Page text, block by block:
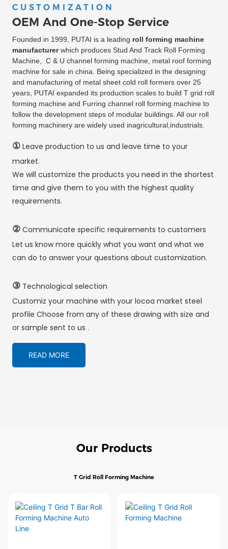
CUSTOMIZATION
OEM And One-Stop Service
Founded in 1999, PUTAI is a leading roll forming machine
manufacturerwhich produces Stud And Track Roll Forming
Machine, C & U channel forming machine, metal roof forming
machine for sale in china. Being specialized in the designing
and manufacturing of metal sheet cold roll formers over 25
years, PUTAI expanded its production scales to build T grid roll
forming machine and Furring channel roll forming machine to
follow the development steps of modular buildings. All our roll
forming machinery are widely used inagricultural,industrials.
①Leave production to us and leave time to your
market.
We will customize the products you need in the shortest
time and give them to you with the highest quality
requirements.
②Communicate specific requirements to customers
Let us know more quickly what you want and what we
can do to answer your questions about customization.
③Technological selection
Customiz your machine with your locoa market steel
profile Choose from any of these drawing with size and
or sample sent to us .
READ MORE
Our Products
T Grid Roll Forming Machine